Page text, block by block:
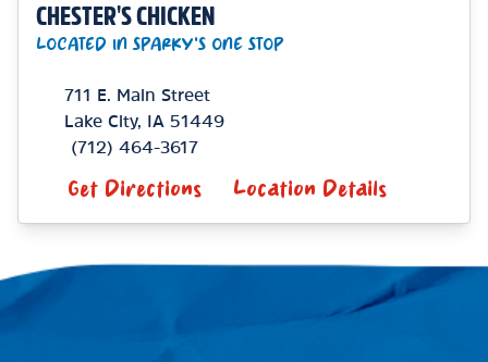
CHESTER'S CHICKEN
LOCATED IN SPARKY'S ONE STOP
711 E. Main Street
Lake City, IA 51449
(712) 464-3617
Get Directions Location Details